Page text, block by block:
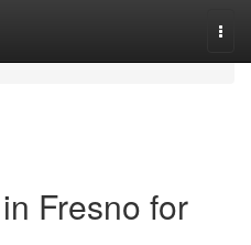
Fresno for